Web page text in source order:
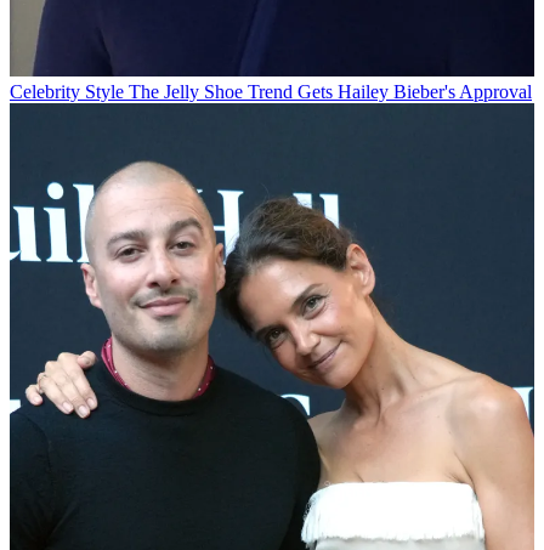
Celebrity Style The Jelly Shoe Trend Gets Hailey Bieber's Approval